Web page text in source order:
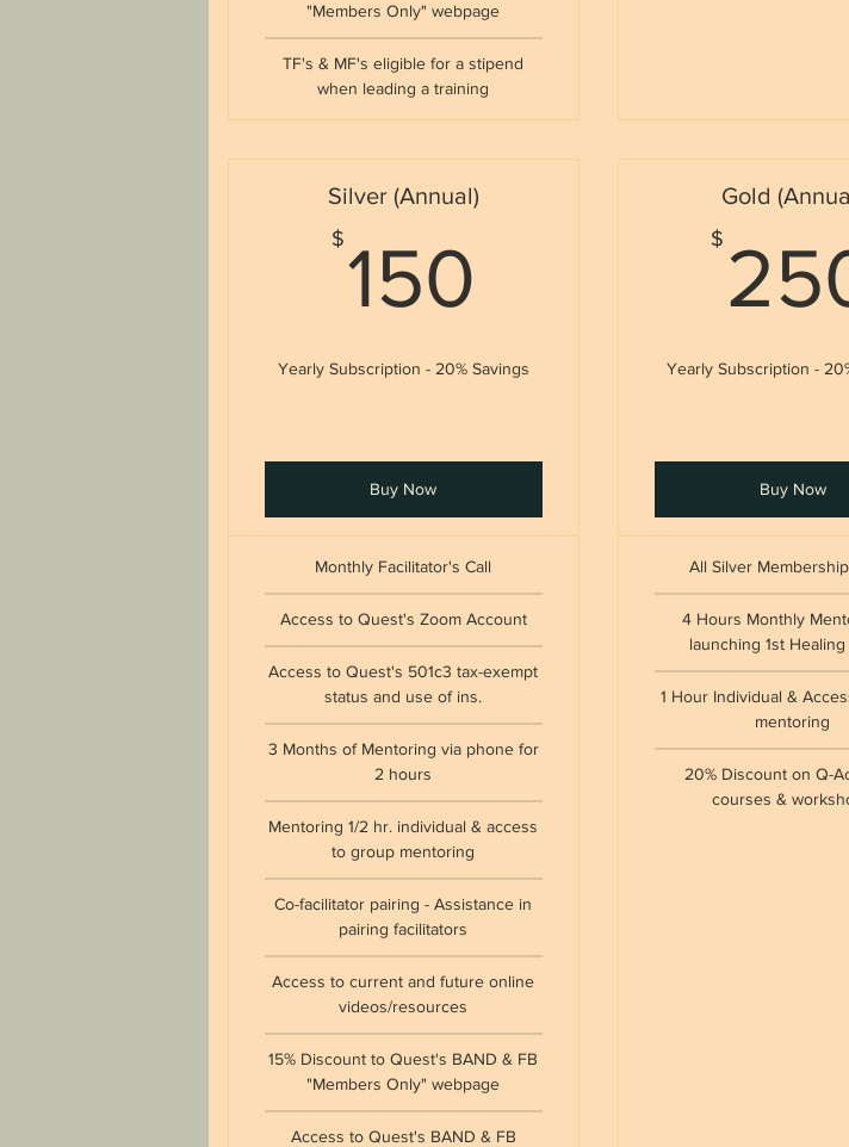
"Members Only" webpage
TF's & MF's eligible for a stipend
when leading a training
Silver (Annual)
$ 150
Yearly Subscription - 20% Savings
Buy Now
Monthly Facilitator's Call
Access to Quest's Zoom Account
Access to Quest's 501c3 tax-exempt
status and use of ins.
3 Months of Mentoring via phone for
2 hours
Mentoring 1/2 hr. individual & access
to group mentoring
Co-facilitator pairing - Assistance in
pairing facilitators
Access to current and future online
videos/resources
15% Discount to Quest's BAND & FB
"Members Only" webpage
Access to Quest's BAND & FB
Gold
$
Yearly Subscription -
Buy Now
All Silver
4 Hours Monthly
launching 1st
1 Hour Individual &
mentoring
20% Discount on Q-
courses &